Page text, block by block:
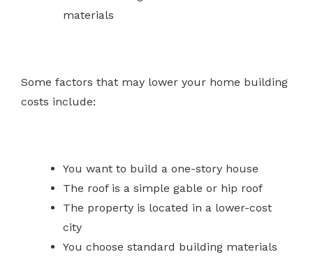
materials
Some factors that may lower your home building
costs include:
You want to build a one-story house
The roof is a simple gable or hip roof
The property is located in a lower-cost
city
You choose standard building materials